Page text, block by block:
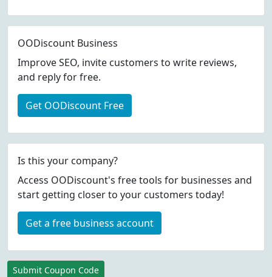
OODiscount Business
Improve SEO, invite customers to write reviews,
and reply for free.
Get OODiscount Free
Is this your company?
Access OODiscount's free tools for businesses and
start getting closer to your customers today!
Get a free business account
Submit Coupon Code